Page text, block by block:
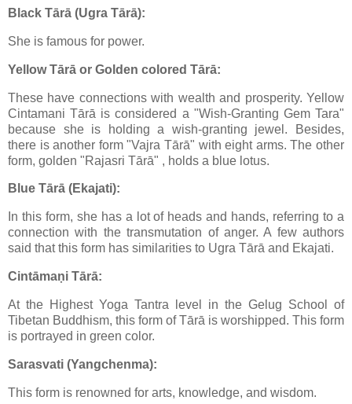
Black Tārā (Ugra Tārā):
She is famous for power.
Yellow Tārā or Golden colored Tārā:
These have connections with wealth and prosperity. Yellow
Cintamani Tārā is considered a "Wish-Granting Gem Tara"
because she is holding a wish-granting jewel. Besides,
there is another form "Vajra Tārā" with eight arms. The other
form, golden "Rajasri Tārā" , holds a blue lotus.
Blue Tārā (Ekajati):
In this form, she has a lot of heads and hands, referring to a
connection with the transmutation of anger. A few authors
said that this form has similarities to Ugra Tārā and Ekajati.
Cintāmaṇi Tārā:
At the Highest Yoga Tantra level in the Gelug School of
Tibetan Buddhism, this form of Tārā is worshipped. This form
is portrayed in green color.
Sarasvati (Yangchenma):
This form is renowned for arts, knowledge, and wisdom.